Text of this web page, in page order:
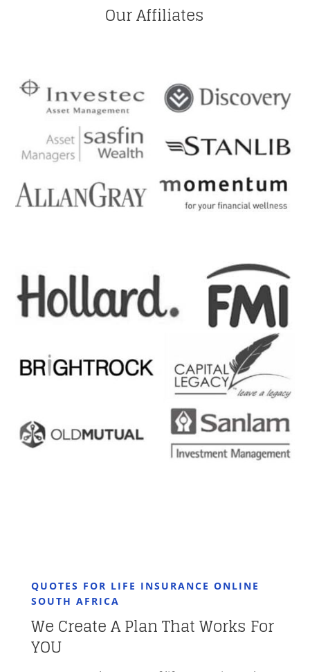
Our Affiliates
QUOTES FOR LIFE INSURANCE ONLINE
SOUTH AFRICA
We Create A Plan That Works For
YOU